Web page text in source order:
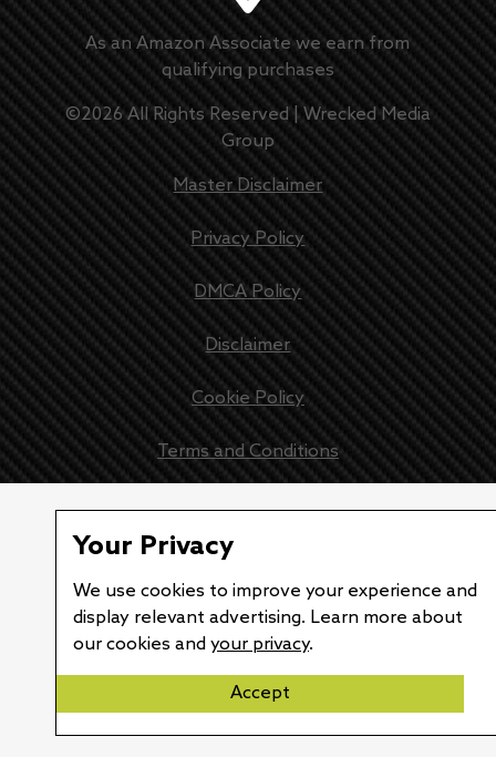
As an Amazon Associate we earn from
qualifying purchases
©2026All Rights Reserved | Wrecked Media
Group
Master Disclaimer
Privacy Policy
DMCA Policy
Disclaimer
Cookie Policy
Terms and Conditions
Your Privacy
We use cookies to improve your experience and
display relevant advertising. Learn more about
our cookies and your privacy.
Accept